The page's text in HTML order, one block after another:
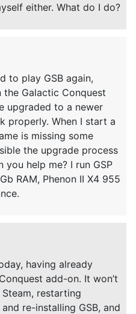
either. What do I do?
to play GSB again,
the Galactic Conquest
upgraded to a newer
properly. When I start a
is missing some
the upgrade process
help me? I run GSP
RAM, Phenon II X4 955
having already
add-on. It won’t
restarting
re-installing GSB, and